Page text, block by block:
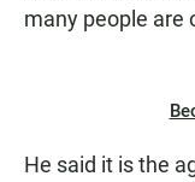
many people are
He said it is the